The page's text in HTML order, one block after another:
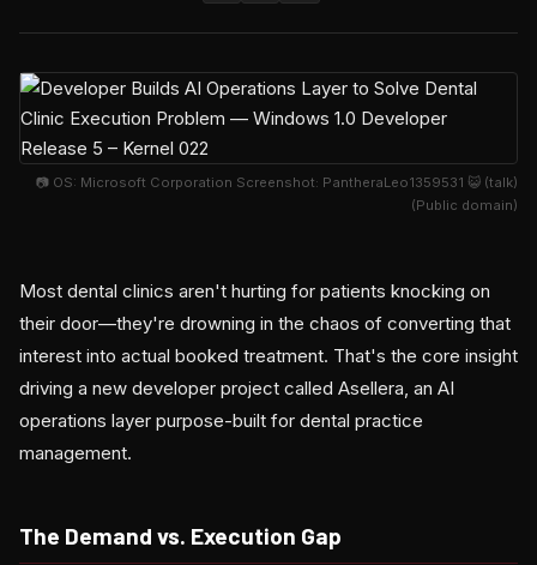
📷 OS: Microsoft Corporation Screenshot: PantheraLeo1359531 😺 (talk)
(Public domain)
Most dental clinics aren't hurting for patients knocking on
their door—they're drowning in the chaos of converting that
interest into actual booked treatment. That's the core insight
driving a new developer project called Asellera, an AI
operations layer purpose-built for dental practice
management.
The Demand vs. Execution Gap